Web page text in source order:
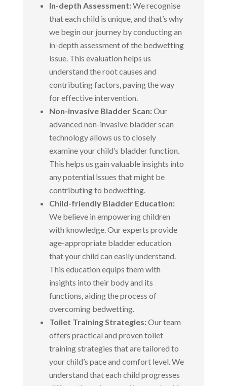
In-depth Assessment:We recognise
that each child is unique, and that’s why
we begin our journey by conducting an
in-depth assessment of the bedwetting
issue. This evaluation helps us
understand the root causes and
contributing factors, paving the way
for effective intervention.
Non-invasive Bladder Scan:Our
advanced non-invasive bladder scan
technology allows us to closely
examine your child’s bladder function.
This helps us gain valuable insights into
any potential issues that might be
contributing to bedwetting.
Child-friendly Bladder Education:
We believe in empowering children
with knowledge. Our experts provide
age-appropriate bladder education
that your child can easily understand.
This education equips them with
insights into their body and its
functions, aiding the process of
overcoming bedwetting.
Toilet Training Strategies:Our team
offers practical and proven toilet
training strategies that are tailored to
your child’s pace and comfort level. We
understand that each child progresses